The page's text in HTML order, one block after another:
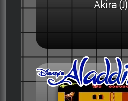
Akira (J)